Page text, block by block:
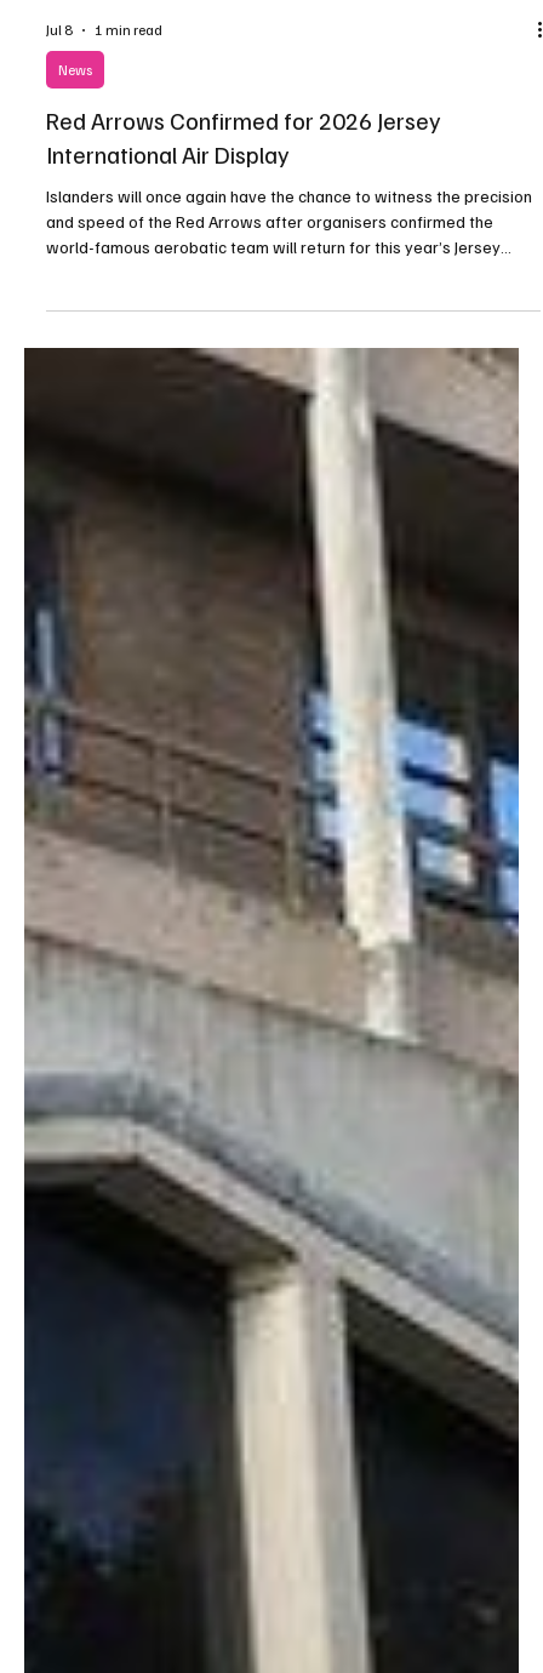
Jul 8 1 min read
Red Arrows Confirmed for 2026 Jersey
International Air Display
Islanders will once again have the chance to witness the precision
and speed of the Red Arrows after organisers confirmed the
world-famous aerobatic team will return for this year’s Jersey